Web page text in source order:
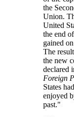
the
Union.
United
the end
gained
The
the new
declared
Foreign
States
enjoyed
past.